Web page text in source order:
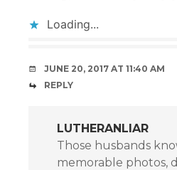
Loading...
JUNE 20, 2017 AT 11:40 AM
REPLY
LUTHERANLIAR
Those husbands
memorable photos,